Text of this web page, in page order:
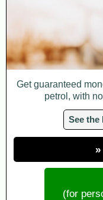
Get guaranteed
petrol, with
See
(for